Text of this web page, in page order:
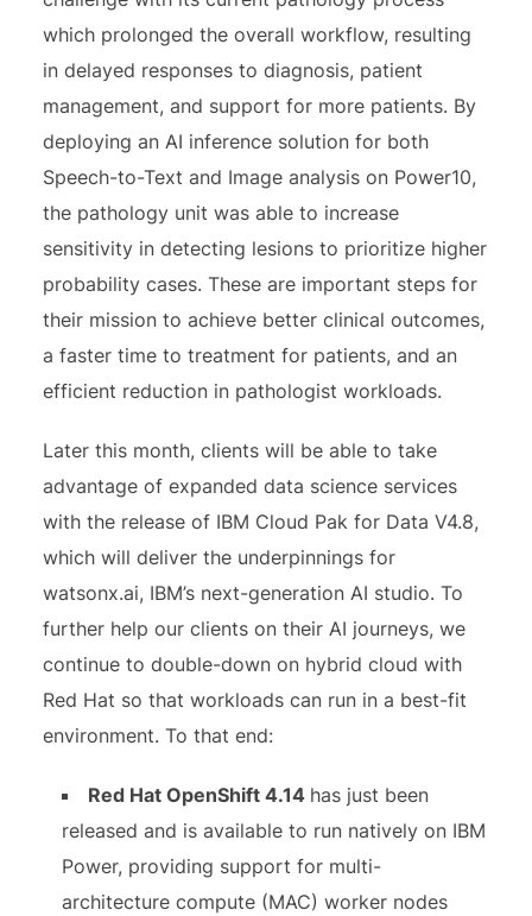
which prolonged the overall workflow, resulting
in delayed responses to diagnosis, patient
management, and support for more patients. By
deploying an AI inference solution for both
Speech-to-Text and Image analysis on Power10,
the pathology unit was able to increase
sensitivity in detecting lesions to prioritize higher
probability cases. These are important steps for
their mission to achieve better clinical outcomes,
a faster time to treatment for patients, and an
efficient reduction in pathologist workloads.
Later this month, clients will be able to take
advantage of expanded data science services
with the release of IBM Cloud Pak for Data V4.8,
which will deliver the underpinnings for
watsonx.ai, IBM’s next-generation AI studio. To
further help our clients on their AI journeys, we
continue to double-down on hybrid cloud with
Red Hat so that workloads can run in a best-fit
environment. To that end:
Red Hat OpenShift 4.14 has just been
released and is available to run natively on IBM
Power, providing support for multi-
architecture compute (MAC) worker nodes